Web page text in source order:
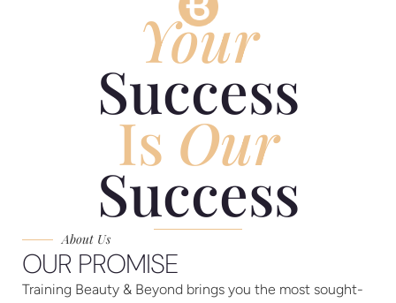
About Us
OUR PROMISE
Training Beauty & Beyond brings you the most sought-
Your
Success
IsOur
Success